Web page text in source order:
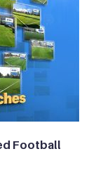
Football